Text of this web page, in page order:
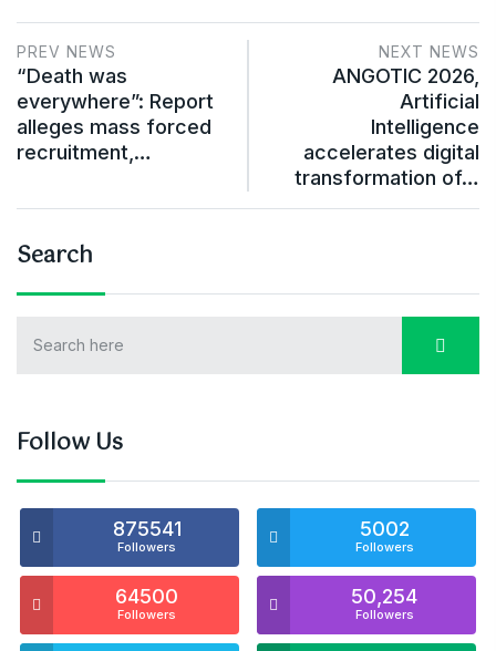
PREV NEWS
“Death was
everywhere”: Report
alleges mass forced
recruitment,…
NEXT NEWS
ANGOTIC 2026,
Artificial
Intelligence
accelerates digital
transformation of…
Search
Follow Us
875541
Followers
5002
Followers
64500
Followers
50,254
Followers